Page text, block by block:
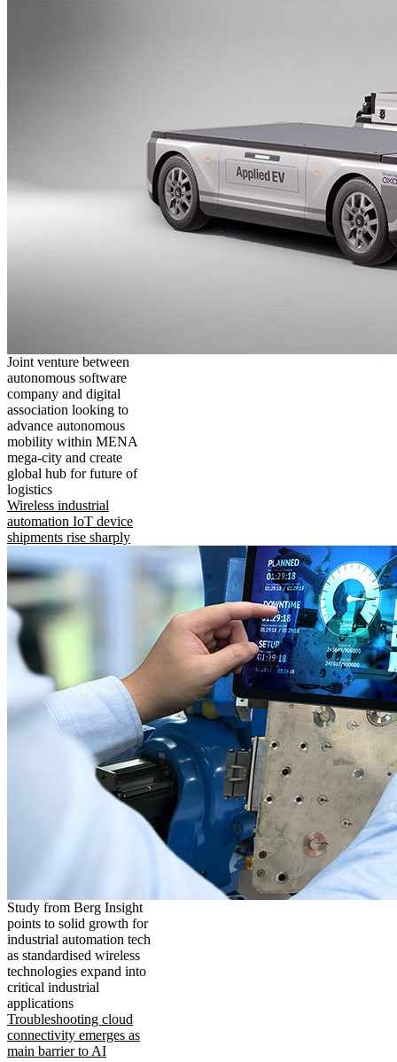
Joint venture between
autonomous software
company and digital
association looking to
advance autonomous
mobility within MENA
mega-city and create
global hub for future of
logistics
Wireless industrial
automation IoT device
shipments rise sharply
Study from Berg Insight
points to solid growth for
industrial automation tech
as standardised wireless
technologies expand into
critical industrial
applications
Troubleshooting cloud
connectivity emerges as
main barrier to AI